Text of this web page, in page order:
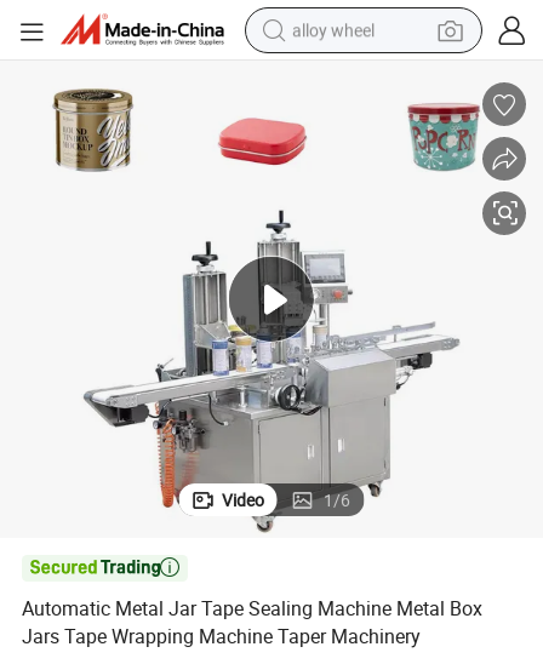
alloy wheel
running shoe
pullover hoody
powder
basketball shoe
reagent
Video 1/6

Automatic Metal Jar Tape Sealing Machine Metal Box
Jars Tape Wrapping Machine Taper Machinery